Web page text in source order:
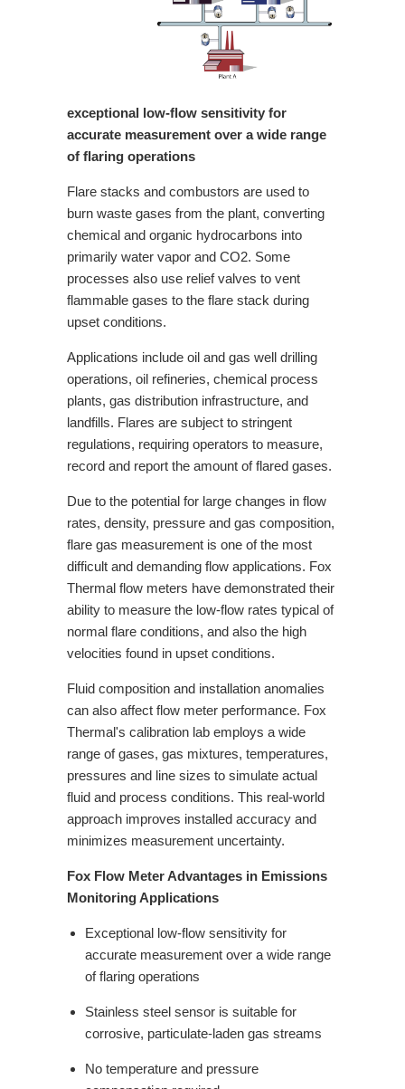
exceptional low-flow sensitivity for
accurate measurement over a wide range
of flaring operations
Flare stacks and combustors are used to
burn waste gases from the plant, converting
chemical and organic hydrocarbons into
primarily water vapor and CO2. Some
processes also use relief valves to vent
flammable gases to the flare stack during
upset conditions.
Applications include oil and gas well drilling
operations, oil refineries, chemical process
plants, gas distribution infrastructure, and
landfills. Flares are subject to stringent
regulations, requiring operators to measure,
record and report the amount of flared gases.
Due to the potential for large changes in flow
rates, density, pressure and gas composition,
flare gas measurement is one of the most
difficult and demanding flow applications. Fox
Thermal flow meters have demonstrated their
ability to measure the low-flow rates typical of
normal flare conditions, and also the high
velocities found in upset conditions.
Fluid composition and installation anomalies
can also affect flow meter performance. Fox
Thermal's calibration lab employs a wide
range of gases, gas mixtures, temperatures,
pressures and line sizes to simulate actual
fluid and process conditions. This real-world
approach improves installed accuracy and
minimizes measurement uncertainty.
Fox Flow Meter Advantages in Emissions
Monitoring Applications
Exceptional low-flow sensitivity for
accurate measurement over a wide range
of flaring operations
Stainless steel sensor is suitable for
corrosive, particulate-laden gas streams
No temperature and pressure